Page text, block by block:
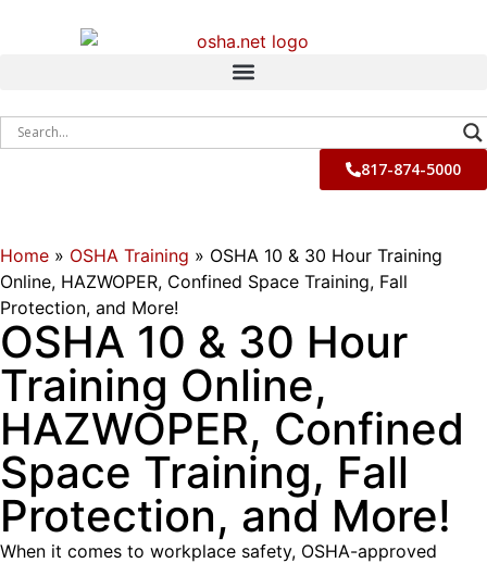
817-874-5000
Home » OSHA Training » OSHA 10 & 30 Hour Training
Online, HAZWOPER, Confined Space Training, Fall
Protection, and More!
OSHA 10 & 30 Hour
Training Online,
HAZWOPER, Confined
Space Training, Fall
Protection, and More!
When it comes to workplace safety, OSHA-approved